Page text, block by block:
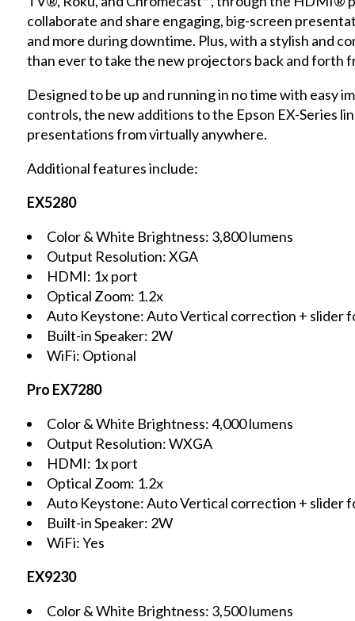
collaborate and share engaging, big-screen
and more during downtime. Plus, with a stylish and
than ever to take the new projectors back and forth
Designed to be up and running in no time with easy
controls, the new additions to the Epson EX-Series
presentations from virtually anywhere.
Additional features include:
EX5280
Color & White Brightness: 3,800 lumens
Output Resolution: XGA
HDMI: 1x port
Optical Zoom: 1.2x
Auto Keystone: Auto Vertical correction + slider
Built-in Speaker: 2W
WiFi: Optional
Pro EX7280
Color & White Brightness: 4,000 lumens
Output Resolution: WXGA
HDMI: 1x port
Optical Zoom: 1.2x
Auto Keystone: Auto Vertical correction + slider
Built-in Speaker: 2W
WiFi: Yes
EX9230
Color & White Brightness: 3,500 lumens